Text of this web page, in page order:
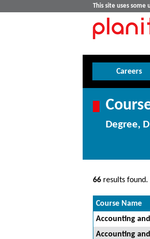
This site uses
Careers
Degree,
66 results
Course Name
Accounting
Accounting